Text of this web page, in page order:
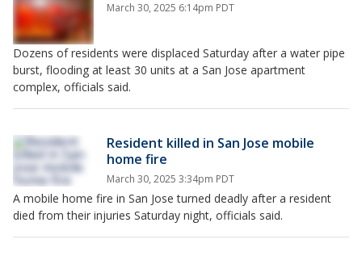
March 30, 2025 6:14pm PDT
Dozens of residents were displaced Saturday after a water pipe
burst, flooding at least 30 units at a San Jose apartment
complex, officials said.
Resident killed in San Jose mobile
home fire
March 30, 2025 3:34pm PDT
A mobile home fire in San Jose turned deadly after a resident
died from their injuries Saturday night, officials said.